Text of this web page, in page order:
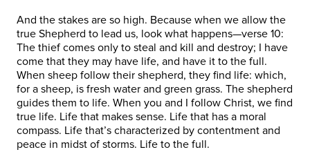
And the stakes are so high. Because when we allow the
true Shepherd to lead us, look what happens—verse 10:
The thief comes only to steal and kill and destroy; I have
come that they may have life, and have it to the full.
When sheep follow their shepherd, they find life: which,
for a sheep, is fresh water and green grass. The shepherd
guides them to life. When you and I follow Christ, we find
true life. Life that makes sense. Life that has a moral
compass. Life that’s characterized by contentment and
peace in midst of storms. Life to the full.